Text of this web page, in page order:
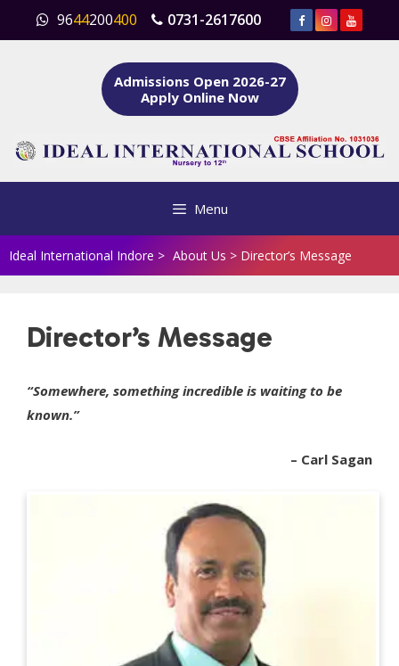
content
9644200400 0731-2617600
Admissions Open 2026-27
Apply Online Now
Menu
Ideal International Indore > About Us > Director’s Message
Director’s Message
“Somewhere, something incredible is waiting to be
known.”
– Carl Sagan